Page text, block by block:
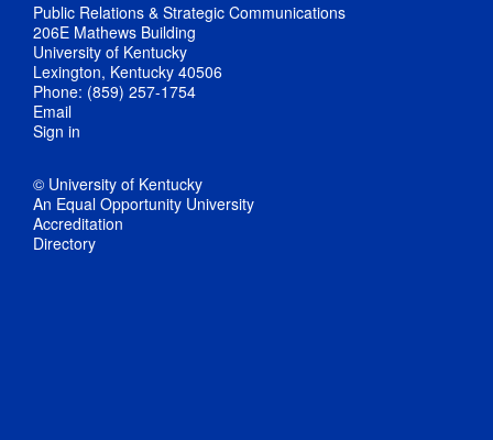
Public Relations & Strategic Communications
206E Mathews Building
University of Kentucky
Lexington, Kentucky 40506
Phone: (859) 257-1754
Email
Sign in
© University of Kentucky
An Equal Opportunity University
Accreditation
Directory